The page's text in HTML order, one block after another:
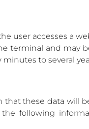
user accesses a
terminal and may
to several
that these data will
the following